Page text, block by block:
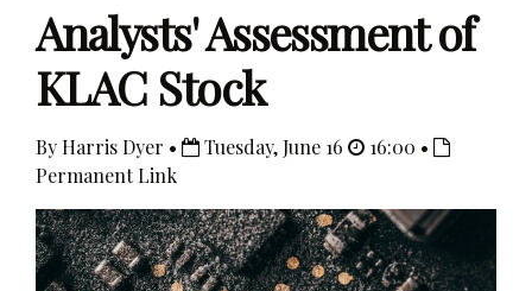
Analysts' Assessment of
KLAC Stock
By Harris Dyer • Tuesday, June 16
16:00 •
Permanent Link